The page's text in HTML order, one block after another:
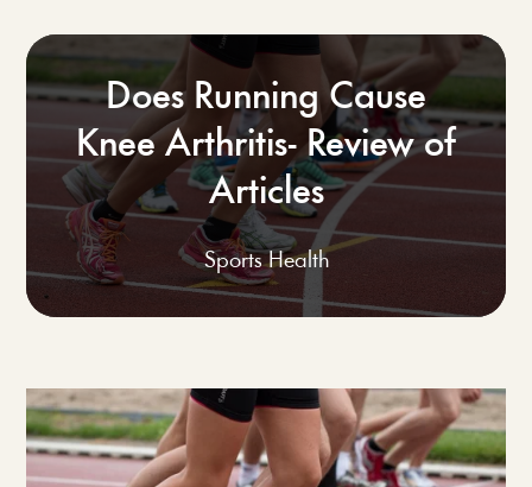
Does Running Cause
Knee Arthritis- Review of
Articles
Sports Health